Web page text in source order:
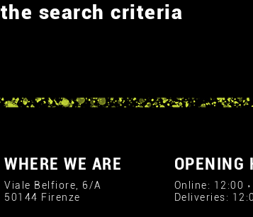
search criteria
WHERE WE ARE
Viale Belfiore, 6/A
50144 Firenze
OPENING
Online: 12:00
Deliveries: